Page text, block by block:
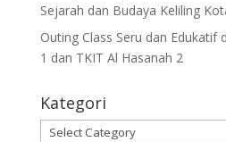
Sejarah dan Budaya Keliling
Outing Class Seru dan Edukatif
1 dan TKIT Al Hasanah 2
Kategori